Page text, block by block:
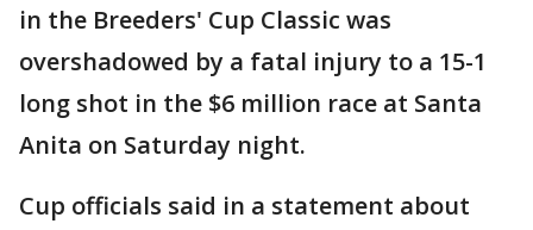
in the Breeders' Cup Classic was
overshadowed by a fatal injury to a 15-1
long shot in the $6 million race at Santa
Anita on Saturday night.
Cup officials said in a statement about